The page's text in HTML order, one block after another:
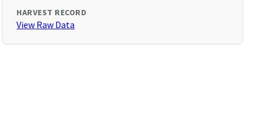
HARVEST RECORD
View Raw Data